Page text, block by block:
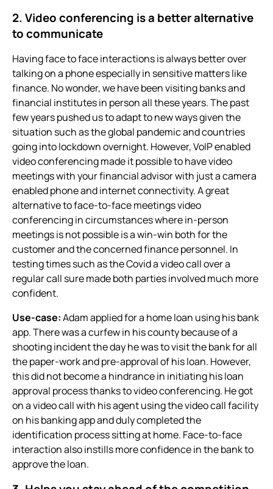
2. Video conferencing is a better alternative
to communicate
Having face to face interactions is always better over
talking on a phone especially in sensitive matters like
finance. No wonder, we have been visiting banks and
financial institutes in person all these years. The past
few years pushed us to adapt to new ways given the
situation such as the global pandemic and countries
going into lockdown overnight. However, VoIP enabled
video conferencingmade it possible to have video
meetings with your financial advisor with just a camera
enabled phone and internet connectivity. A great
alternative to face-to-face meetingsvideo
conferencingin circumstances where in-person
meetings is not possible is a win-win both for the
customer and the concerned finance personnel. In
testing times such as the Covid a video call over a
regular call sure made both parties involved much more
confident.
Use-case:Adam applied for a home loan using his bank
app. There was a curfew in his county because of a
shooting incident the day he was to visit the bank for all
the paper-work and pre-approval of his loan. However,
this did not become a hindrance in initiating his loan
approval process thanks tovideo conferencing. He got
on a video call with his agent using the video call facility
on his banking app and duly completed the
identification process sitting at home. Face-to-face
interaction also instills more confidence in the bank to
approve the loan.